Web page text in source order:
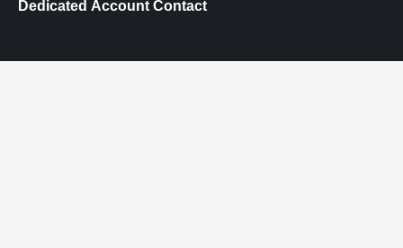
Dedicated Account Contact